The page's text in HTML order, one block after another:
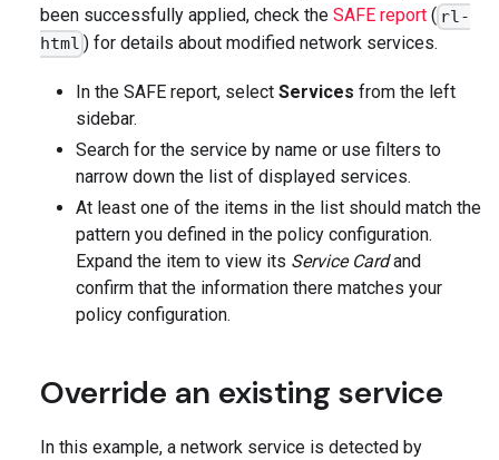
been successfully applied, check the SAFE report ( rl-
html ) for details about modified network services.
In the SAFE report, select Services from the left
sidebar.
Search for the service by name or use filters to
narrow down the list of displayed services.
At least one of the items in the list should match the
pattern you defined in the policy configuration.
Expand the item to view its Service Cardand
confirm that the information there matches your
policy configuration.
Override an existing service
In this example, a network service is detected by